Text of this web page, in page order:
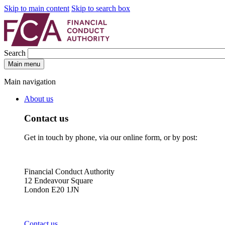
Skip to main content Skip to search box
Search
Main menu
Main navigation
About us
Contact us
Get in touch by phone, via our online form, or by post:
Financial Conduct Authority
12 Endeavour Square
London E20 1JN